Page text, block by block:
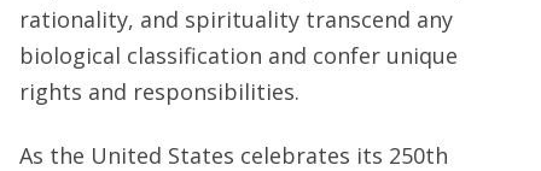
rationality, and spirituality transcend any
biological classification and confer unique
rights and responsibilities.
As the United States celebrates its 250th